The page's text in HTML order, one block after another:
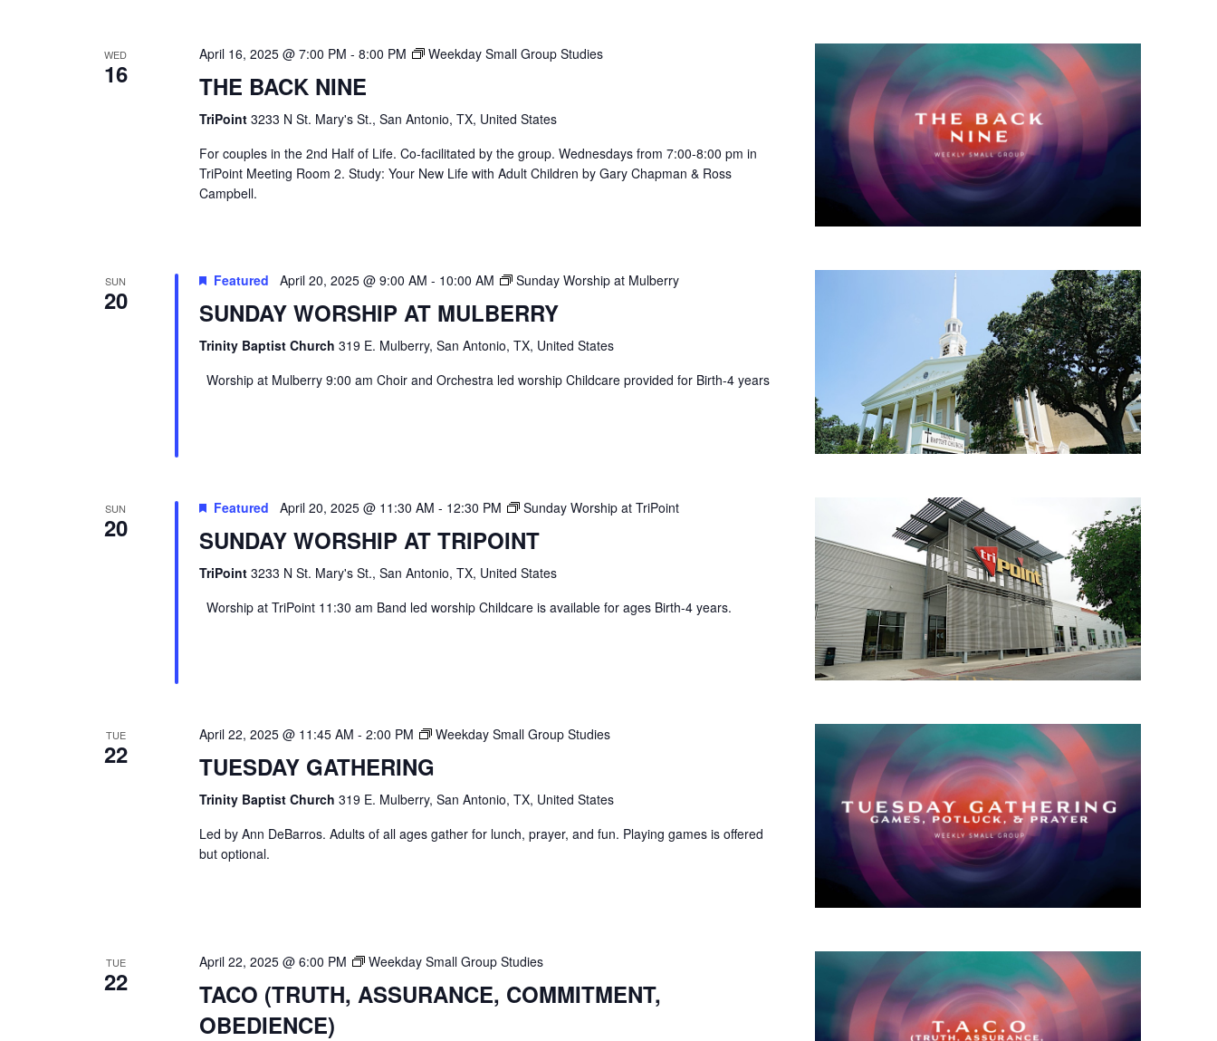
WED
16
April 16, 2025 @ 7:00 PM - 8:00 PM Weekday Small Group Studies
THE BACK NINE
TriPoint 3233 N St. Mary's St., San Antonio, TX, United States
For couples in the 2nd Half of Life. Co-facilitated by the group. Wednesdays from 7:00-8:00 pm in
TriPoint Meeting Room 2. Study: Your New Life with Adult Children by Gary Chapman & Ross
Campbell.
SUN
20
Featured April 20, 2025 @ 9:00 AM - 10:00 AM Sunday Worship at Mulberry
SUNDAY WORSHIP AT MULBERRY
Trinity Baptist Church 319 E. Mulberry, San Antonio, TX, United States
Worship at Mulberry 9:00 am Choir and Orchestra led worship Childcare provided for Birth-4 years
SUN
20
Featured April 20, 2025 @ 11:30 AM - 12:30 PM Sunday Worship at TriPoint
SUNDAY WORSHIP AT TRIPOINT
TriPoint 3233 N St. Mary's St., San Antonio, TX, United States
Worship at TriPoint 11:30 am Band led worship Childcare is available for ages Birth-4 years.
TUE
22
April 22, 2025 @ 11:45 AM - 2:00 PM Weekday Small Group Studies
TUESDAY GATHERING
Trinity Baptist Church 319 E. Mulberry, San Antonio, TX, United States
Led by Ann DeBarros. Adults of all ages gather for lunch, prayer, and fun. Playing games is offered
but optional.
TUE
22
April 22, 2025 @ 6:00 PM Weekday Small Group Studies
TACO (TRUTH, ASSURANCE, COMMITMENT,
OBEDIENCE)